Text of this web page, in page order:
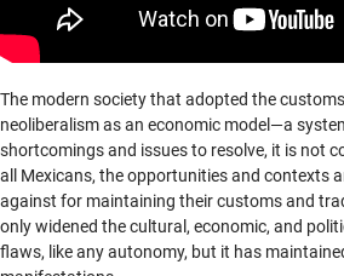
The modern society that adopted the
neoliberalism as an economic model—a
shortcomings and issues to resolve, it is not
all Mexicans, the opportunities and contexts
against for maintaining their customs and
only widened the cultural, economic, and
flaws, like any autonomy, but it has